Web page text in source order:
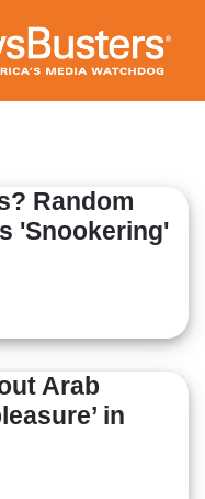
Random
'Snookering'
Arab
in